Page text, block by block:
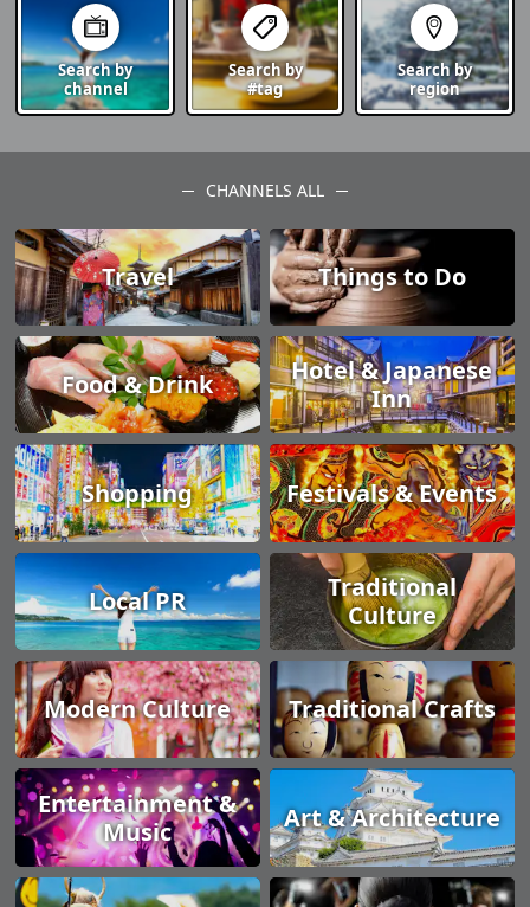
Search by
channel
Search by
#tag
Search by
region
CHANNELS ALL
Travel Things to Do
Food & Drink
Hotel & Japanese
Inn
Shopping Festivals & Events
Local PR
Traditional
Culture
Modern Culture Traditional Crafts
Entertainment &
Music
Art & Architecture